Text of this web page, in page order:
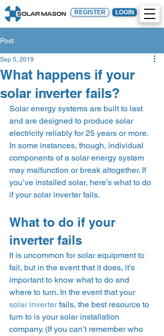
REGISTER LOGIN
Post
What happens if your
solar inverter fails?
Sep 5, 2019
Solar energy systems are built to last
and are designed to produce solar
electricity reliably for 25 years or more.
In some instances, though, individual
components of a solar energy system
may malfunction or break altogether. If
you’ve installed solar, here’s what to do
if your solar inverter fails.
What to do if your
inverter fails
It is uncommon for solar equipment to
fail, but in the event that it does, it’s
important to know what to do and
where to turn. In the event that your
solar inverter fails, the best resource to
turn to is your solar installation
company. (If you can’t remember who